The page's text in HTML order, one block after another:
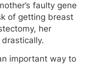
faulty gene
of getting breast
her
important way to